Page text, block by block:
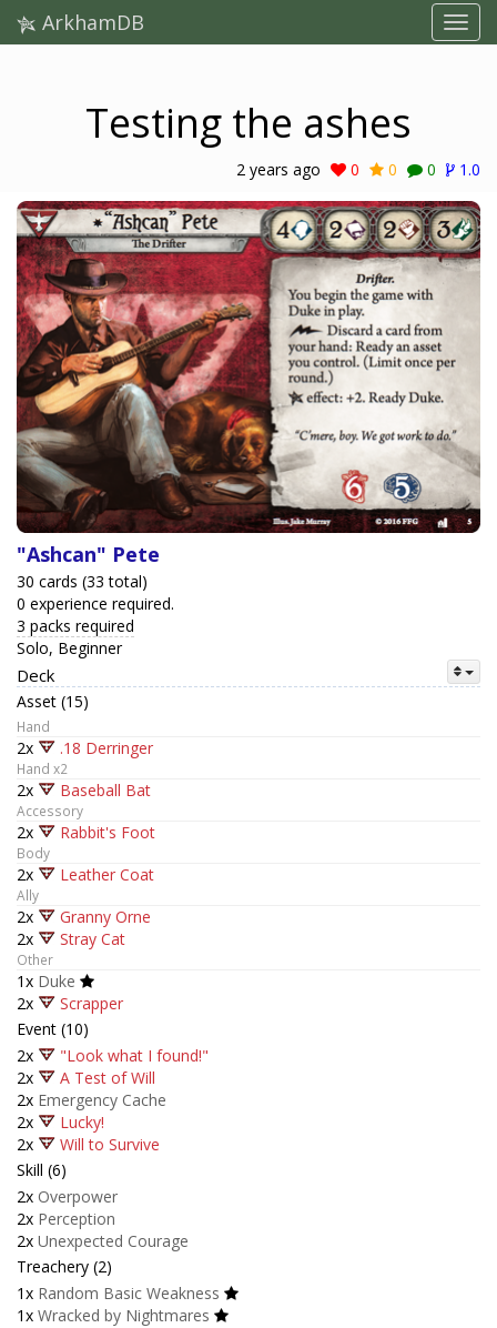
ArkhamDB
Testing the ashes
2 years ago 0 0 0 1.0
"Ashcan" Pete
30 cards (33 total)
0 experience required.
3 packs required
Solo, Beginner
Deck
Asset (15)
Hand
2x .18 Derringer
Hand x2
2x Baseball Bat
Accessory
2x Rabbit's Foot
Body
2x Leather Coat
Ally
2x
Granny Orne
2x
Stray Cat
Other
1x Duke
2x
Scrapper
Event (10)
2x
"Look what I found!"
2x
A Test of Will
2x Emergency Cache
2x
Lucky!
2x
Will to Survive
Skill (6)
2x Overpower
2x Perception
2x Unexpected Courage
Treachery (2)
1x Random Basic Weakness
1x Wracked by Nightmares